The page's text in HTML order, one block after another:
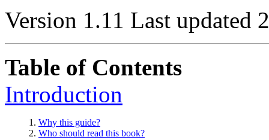
Version 1.11 Last updated
Table of Contents
Introduction
1. Why this guide?
2. Who should read this book?